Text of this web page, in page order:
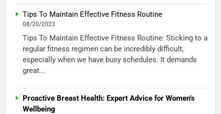
Tips To Maintain Effective Fitness Routine
08/20/2023
Tips To Maintain Effective Fitness Routine: Sticking to a
regular fitness regimen can be incredibly difficult,
especially when we have busy schedules. It demands
great...
Proactive Breast Health: Expert Advice for Women’s
Wellbeing